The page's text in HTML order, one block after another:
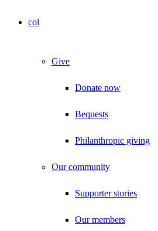
col
Give
Donate now
Bequests
Philanthropic giving
Our community
Supporter stories
Our members